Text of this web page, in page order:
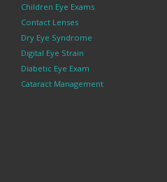
Children Eye Exams
Contact Lenses
Dry Eye Syndrome
Digital Eye Strain
Diabetic Eye Exam
Cataract Management